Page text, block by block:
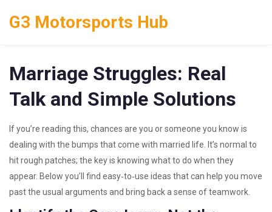
G3 Motorsports Hub
Marriage Struggles: Real
Talk and Simple Solutions
If you’re reading this, chances are you or someone you know is
dealing with the bumps that come with married life. It’s normal to
hit rough patches; the key is knowing what to do when they
appear. Below you’ll find easy‑to‑use ideas that can help you move
past the usual arguments and bring back a sense of teamwork.